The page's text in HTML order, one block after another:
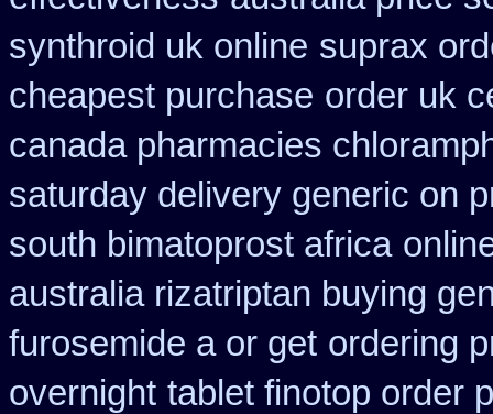
synthroid uk online suprax
cheapest purchase order uk
canada pharmacies
saturday delivery generic on
south bimatoprost africa
australia rizatriptan buying
furosemide a or get ordering
overnight tablet finotop order